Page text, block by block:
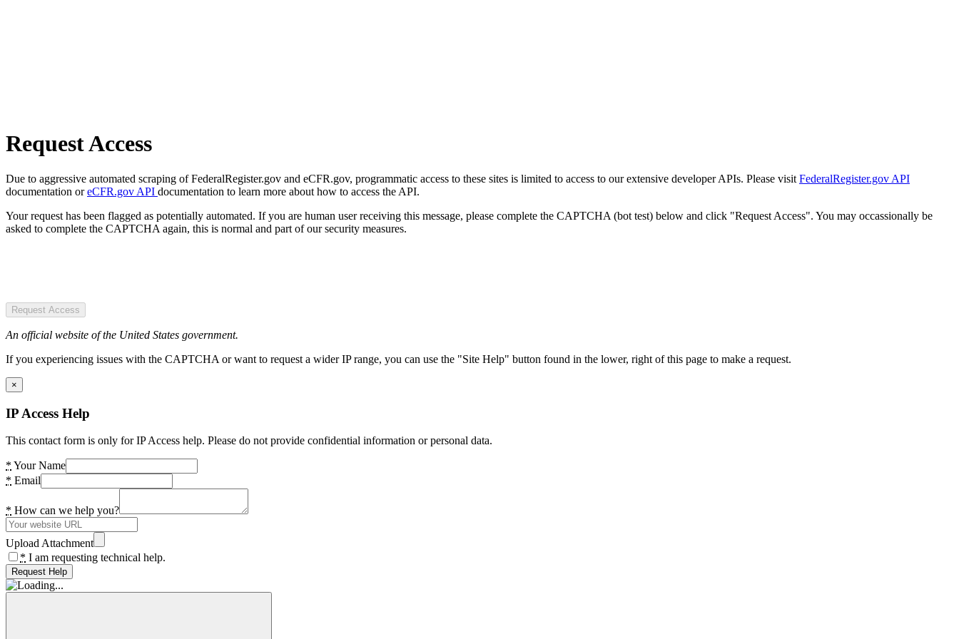
Request Access
Due to aggressive automated scraping of FederalRegister.gov and eCFR.gov, programmatic access to these sites is limited to access to our extensive developer APIs. Please visit FederalRegister.gov API
documentation oreCFR.gov API documentation to learn more about how to access the API.
Your request has been flagged as potentially automated. If you are human user receiving this message, please complete the CAPTCHA (bot test) below and click "Request Access". You may occassionally be
asked to complete the CAPTCHA again, this is normal and part of our security measures.
Request Access
An official website of the United States government.
If you experiencing issues with the CAPTCHA or want to request a wider IP range, you can use the "Site Help" button found in the lower, right of this page to make a request.
×
IP Access Help
This contact form is only for IP Access help. Please do not provide confidential information or personal data.
* Your Name
* Email
* How can we help you?
Upload Attachment
* I am requesting technical help.